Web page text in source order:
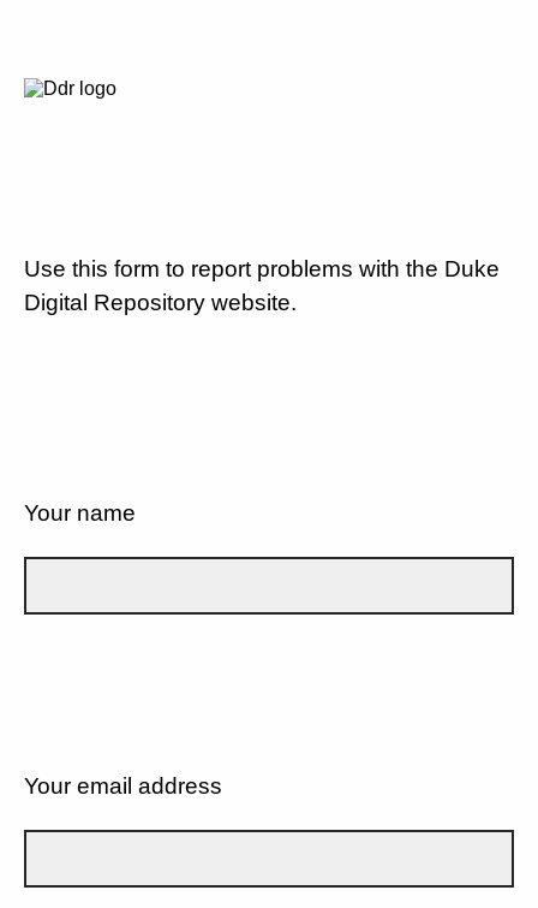
Use this form to report problems with the Duke
Digital Repository website.
Your name
Your email address